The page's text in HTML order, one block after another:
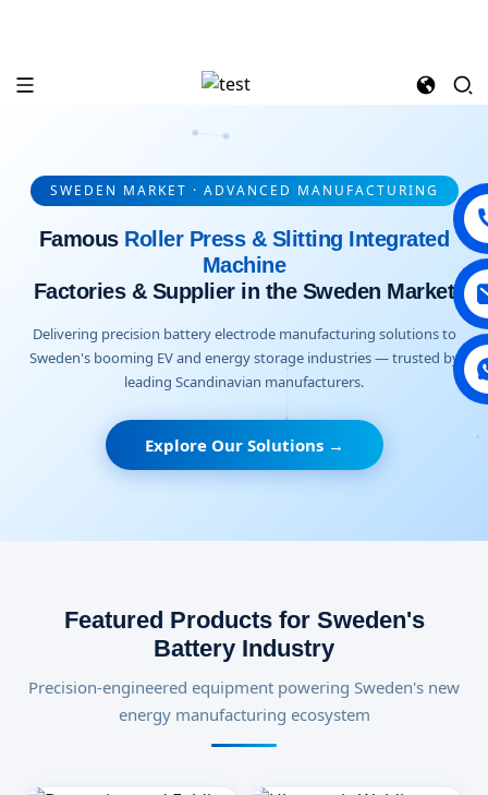
SWEDEN MARKET · ADVANCED MANUFACTURING
Famous Roller Press & Slitting Integrated
Machine
Factories & Supplier in the Sweden Market
Delivering precision battery electrode manufacturing solutions to
Sweden's booming EV and energy storage industries — trusted by
leading Scandinavian manufacturers.
Explore Our Solutions →
Featured Products for Sweden's
Battery Industry
Precision-engineered equipment powering Sweden's new
energy manufacturing ecosystem